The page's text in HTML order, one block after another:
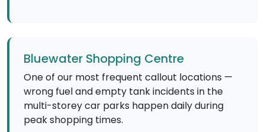
Bluewater Shopping Centre
One of our most frequent callout locations —
wrong fuel and empty tank incidents in the
multi-storey car parks happen daily during
peak shopping times.